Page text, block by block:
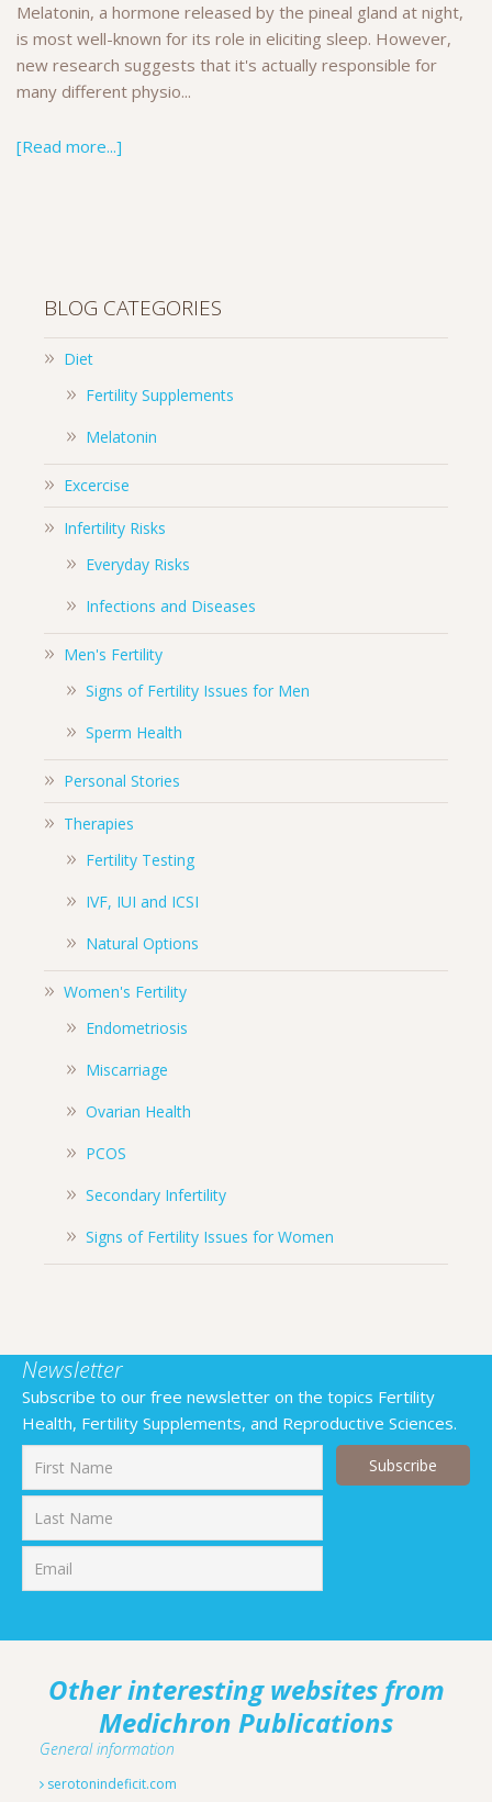
Melatonin, a hormone released by the pineal gland at night,
is most well-known for its role in eliciting sleep. However,
new research suggests that it's actually responsible for
many different physio...
[Read more...]
BLOG CATEGORIES
Diet
Fertility Supplements
Melatonin
Excercise
Infertility Risks
Everyday Risks
Infections and Diseases
Men's Fertility
Signs of Fertility Issues for Men
Sperm Health
Personal Stories
Therapies
Fertility Testing
IVF, IUI and ICSI
Natural Options
Women's Fertility
Endometriosis
Miscarriage
Ovarian Health
PCOS
Secondary Infertility
Signs of Fertility Issues for Women
Newsletter
Subscribe to our free newsletter on the topics Fertility
Health, Fertility Supplements, and Reproductive Sciences.
Other interesting websites from
Medichron Publications
General information
serotonindeficit.com